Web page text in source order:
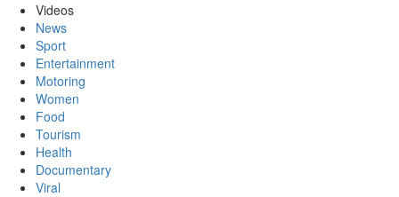
Videos
News
Sport
Entertainment
Motoring
Women
Food
Tourism
Health
Documentary
Viral